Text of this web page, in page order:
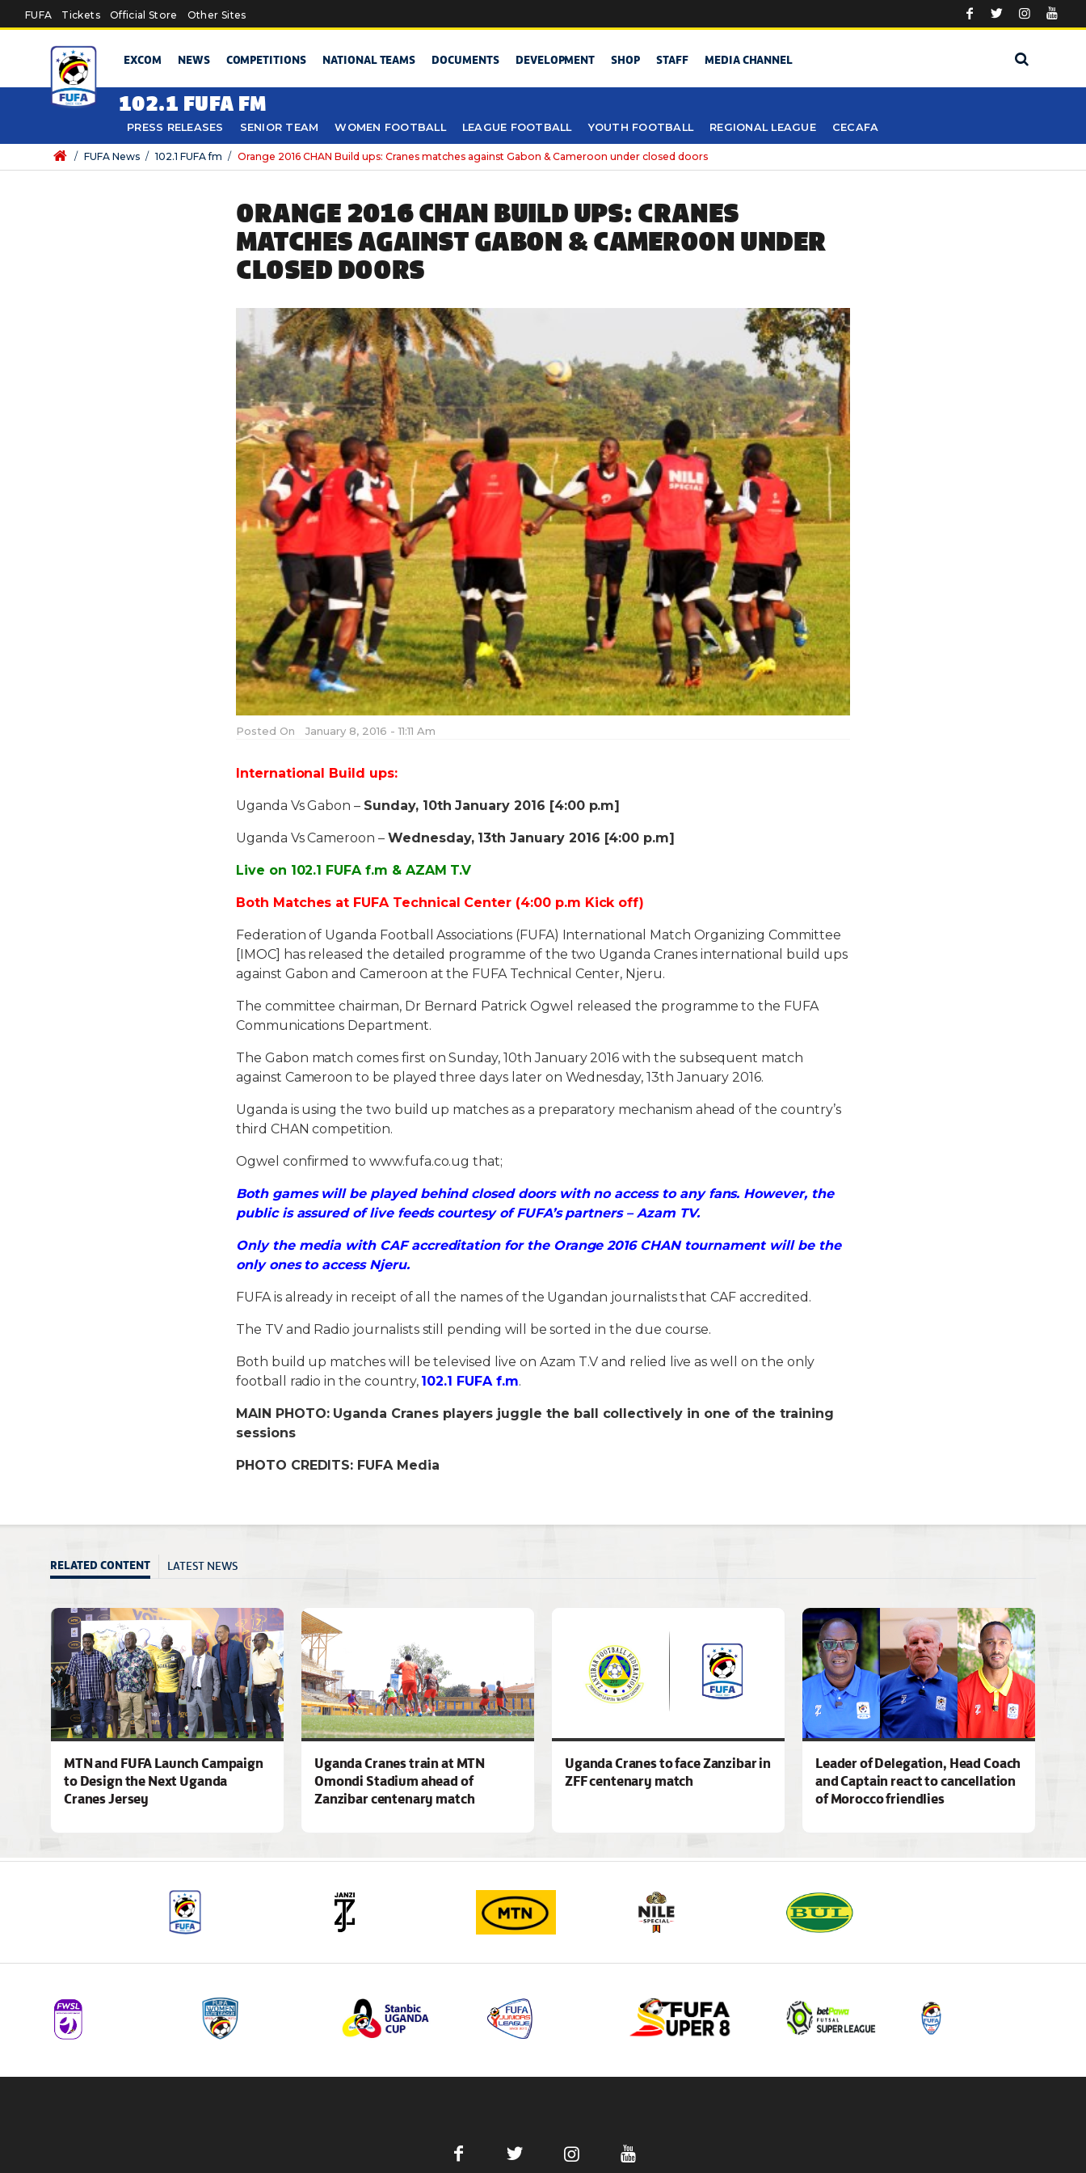
Skip to main content
FUFA Tickets Official Store Other Sites
EXCOM NEWS COMPETITIONS NATIONAL TEAMS DOCUMENTS DEVELOPMENT SHOP STAFF MEDIA CHANNEL
102.1 FUFA FM
PRESS RELEASES SENIOR TEAM WOMEN FOOTBALL LEAGUE FOOTBALL YOUTH FOOTBALL REGIONAL LEAGUE CECAFA
/ FUFA News / 102.1 FUFA fm / Orange 2016 CHAN Build ups: Cranes matches against Gabon & Cameroon under closed doors
ORANGE 2016 CHAN BUILD UPS: CRANES
MATCHES AGAINST GABON & CAMEROON UNDER
CLOSED DOORS
Posted On January 8, 2016 - 11:11 Am
International Build ups:
Uganda Vs Gabon – Sunday, 10th January 2016 [4:00 p.m]
Uganda Vs Cameroon – Wednesday, 13th January 2016 [4:00 p.m]
Live on 102.1 FUFA f.m & AZAM T.V
Both Matches at FUFA Technical Center (4:00 p.m Kick off)
Federation of Uganda Football Associations (FUFA) International Match Organizing Committee
[IMOC] has released the detailed programme of the two Uganda Cranes international build ups
against Gabon and Cameroon at the FUFA Technical Center, Njeru.
The committee chairman, Dr Bernard Patrick Ogwel released the programme to the FUFA
Communications Department.
The Gabon match comes first on Sunday, 10th January 2016 with the subsequent match
against Cameroon to be played three days later on Wednesday, 13th January 2016.
Uganda is using the two build up matches as a preparatory mechanism ahead of the country’s
third CHAN competition.
Ogwel confirmed to www.fufa.co.ug that;
Both games will be played behind closed doors with no access to any fans. However, the
public is assured of live feeds courtesy of FUFA’s partners – Azam TV.
Only the media with CAF accreditation for the Orange 2016 CHAN tournament will be the
only ones to access Njeru.
FUFA is already in receipt of all the names of the Ugandan journalists that CAF accredited.
The TV and Radio journalists still pending will be sorted in the due course.
Both build up matches will be televised live on Azam T.V and relied live as well on the only
football radio in the country, 102.1 FUFA f.m.
MAIN PHOTO: Uganda Cranes players juggle the ball collectively in one of the training
sessions
PHOTO CREDITS: FUFA Media
RELATED CONTENT LATEST NEWS
MTN and FUFA Launch Campaign
to Design the Next Uganda
Cranes Jersey
Uganda Cranes train at MTN
Omondi Stadium ahead of
Zanzibar centenary match
Uganda Cranes to face Zanzibar in
ZFF centenary match
Leader of Delegation, Head Coach
and Captain react to cancellation
of Morocco friendlies